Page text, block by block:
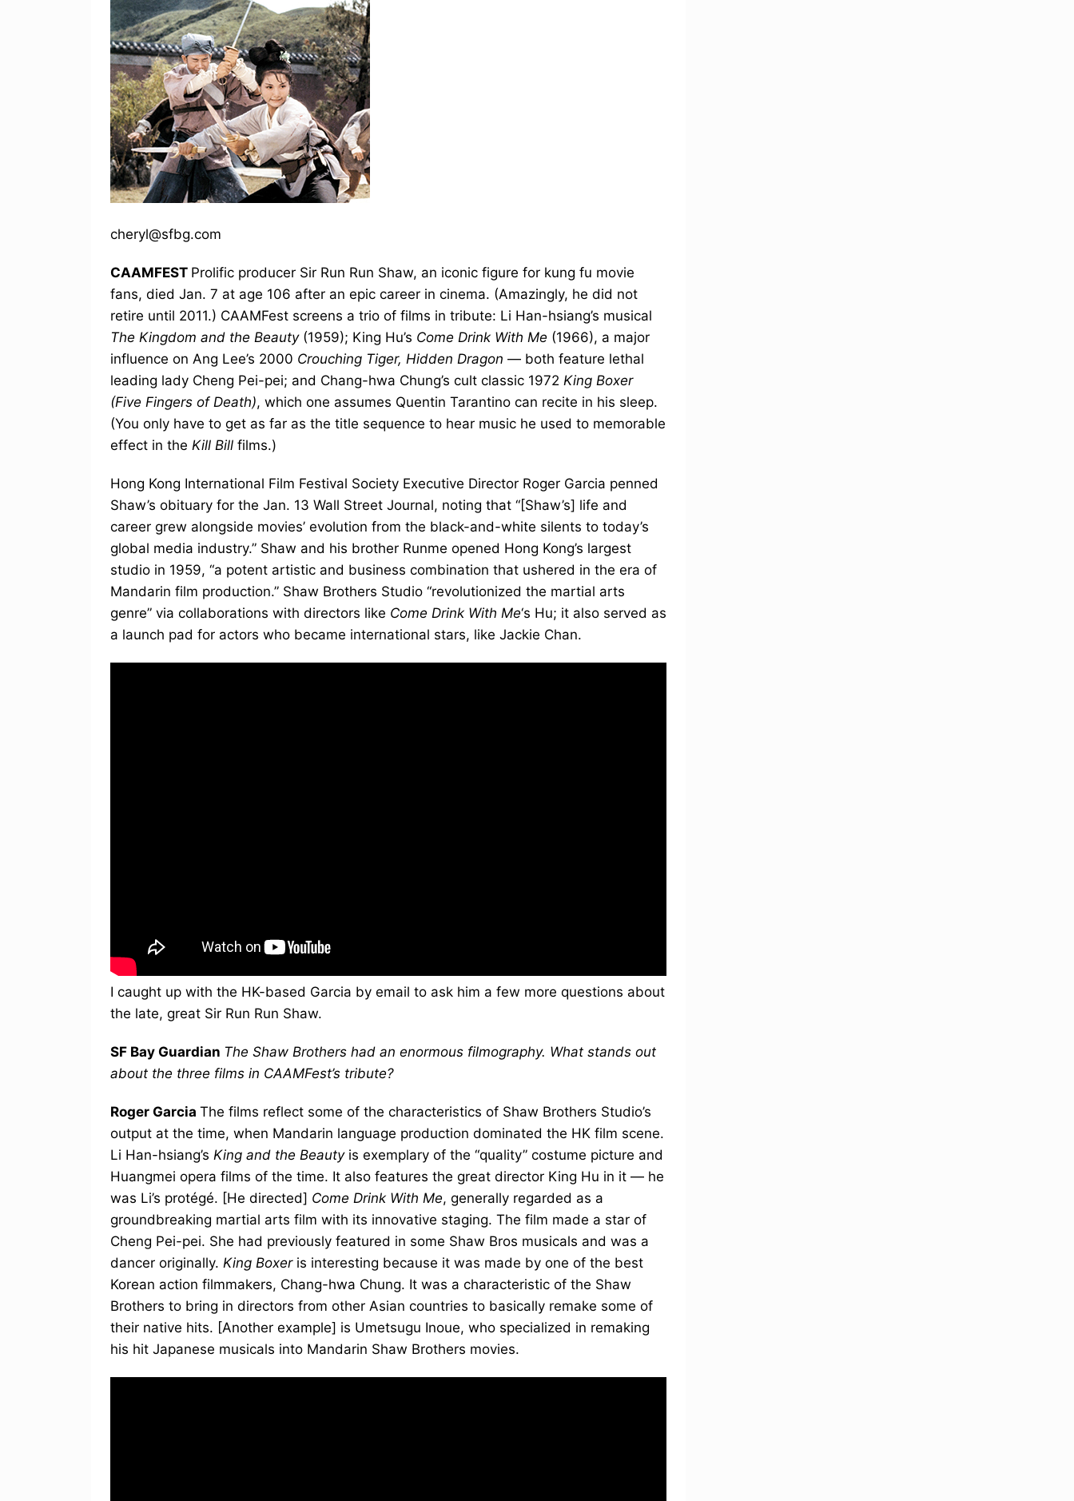
cheryl@sfbg.com
CAAMFEST Prolific producer Sir Run Run Shaw, an iconic figure for kung fu movie
fans, died Jan. 7 at age 106 after an epic career in cinema. (Amazingly, he did not
retire until 2011.) CAAMFest screens a trio of films in tribute: Li Han-hsiang’s musical
The Kingdom and the Beauty(1959); King Hu’s Come Drink With Me (1966), a major
influence on Ang Lee’s 2000 Crouching Tiger, Hidden Dragon — both feature lethal
leading lady Cheng Pei-pei; and Chang-hwa Chung’s cult classic 1972 King Boxer
(Five Fingers of Death), which one assumes Quentin Tarantino can recite in his sleep.
(You only have to get as far as the title sequence to hear music he used to memorable
effect in the Kill Bill films.)
Hong Kong International Film Festival Society Executive Director Roger Garcia penned
Shaw’s obituary for the Jan. 13 Wall Street Journal, noting that “[Shaw’s] life and
career grew alongside movies’ evolution from the black-and-white silents to today’s
global media industry.” Shaw and his brother Runme opened Hong Kong’s largest
studio in 1959, “a potent artistic and business combination that ushered in the era of
Mandarin film production.” Shaw Brothers Studio “revolutionized the martial arts
genre” via collaborations with directors like Come Drink With Me‘s Hu; it also served as
a launch pad for actors who became international stars, like Jackie Chan.
I caught up with the HK-based Garcia by email to ask him a few more questions about
the late, great Sir Run Run Shaw.
SF Bay Guardian The Shaw Brothers had an enormous filmography. What stands out
about the three films in CAAMFest’s tribute?
Roger Garcia The films reflect some of the characteristics of Shaw Brothers Studio’s
output at the time, when Mandarin language production dominated the HK film scene.
Li Han-hsiang’s King and the Beauty is exemplary of the “quality” costume picture and
Huangmei opera films of the time. It also features the great director King Hu in it — he
was Li’s protégé. [He directed] Come Drink With Me, generally regarded as a
groundbreaking martial arts film with its innovative staging. The film made a star of
Cheng Pei-pei. She had previously featured in some Shaw Bros musicals and was a
dancer originally. King Boxer is interesting because it was made by one of the best
Korean action filmmakers, Chang-hwa Chung. It was a characteristic of the Shaw
Brothers to bring in directors from other Asian countries to basically remake some of
their native hits. [Another example] is Umetsugu Inoue, who specialized in remaking
his hit Japanese musicals into Mandarin Shaw Brothers movies.